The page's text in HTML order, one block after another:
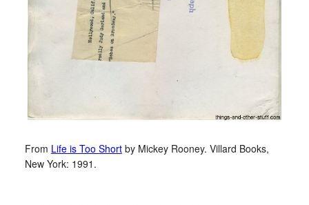
From Life is Too Shortby Mickey Rooney. Villard Books,
New York: 1991.